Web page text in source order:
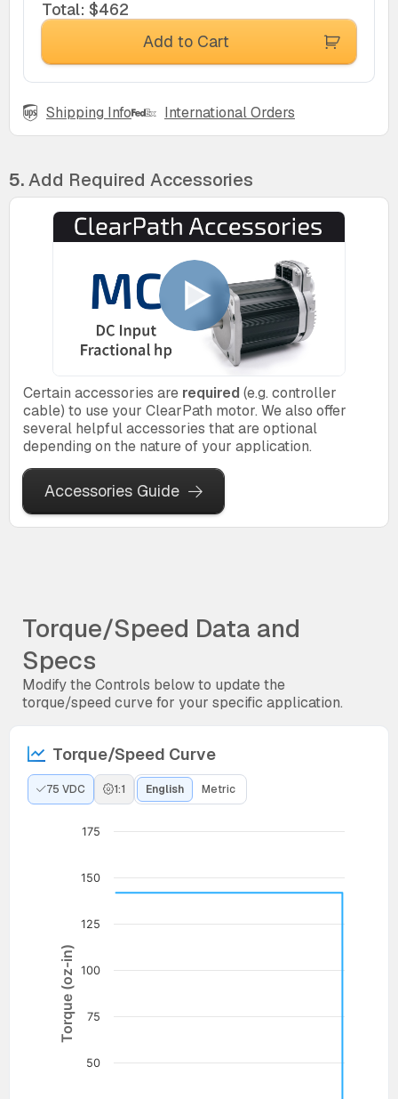
Total: $462
Add to Cart
Shipping Info International Orders
5.Add Required Accessories
Certain accessories are required (e.g. controller
cable) to use your ClearPath motor. We also offer
several helpful accessories that are optional
depending on the nature of your application.
Accessories Guide
Torque/Speed Data and
Specs
Modify the Controls below to update the
torque/speed curve for your specific application.
Torque/Speed Curve
75 VDC 1:1 English Metric
Torque (oz-in)
50
75
100
125
150
175